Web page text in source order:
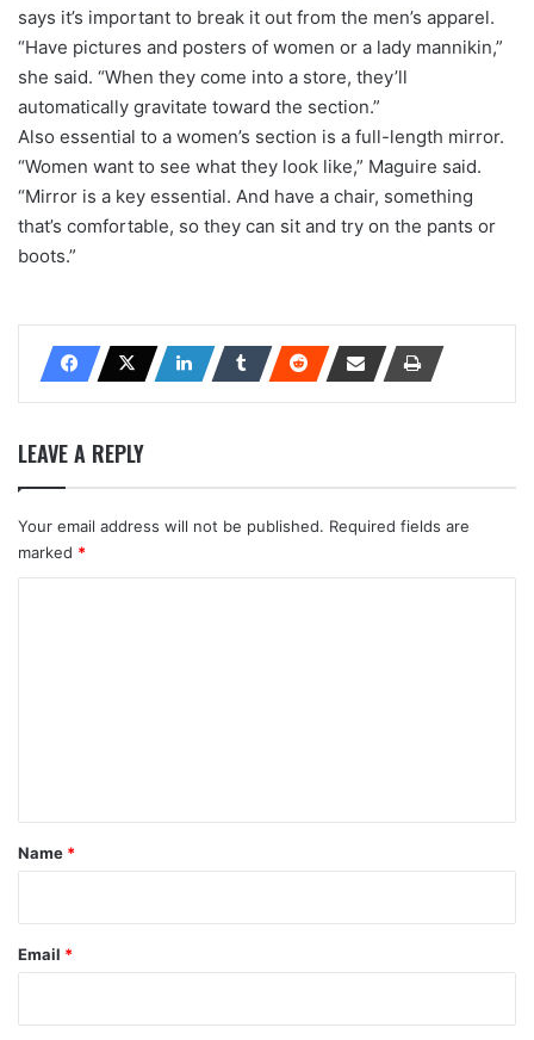
says it’s important to break it out from the men’s apparel.
“Have pictures and posters of women or a lady mannikin,”
she said. “When they come into a store, they’ll
automatically gravitate toward the section.”
Also essential to a women’s section is a full-length mirror.
“Women want to see what they look like,” Maguire said.
“Mirror is a key essential. And have a chair, something
that’s comfortable, so they can sit and try on the pants or
boots.”
LEAVE A REPLY
Your email address will not be published. Required fields are
marked *
*
Name *
Email *